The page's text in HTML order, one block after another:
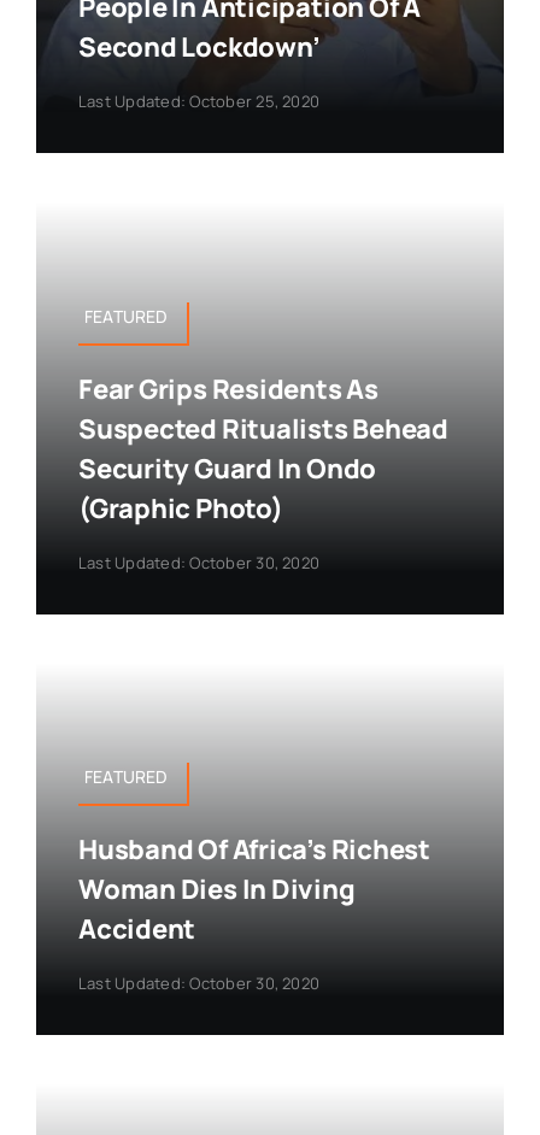
People In Anticipation Of A
Second Lockdown’
Last Updated: October 25, 2020
FEATURED
Fear Grips Residents As
Suspected Ritualists Behead
Security Guard In Ondo
(Graphic Photo)
Last Updated: October 30, 2020
FEATURED
Husband Of Africa’s Richest
Woman Dies In Diving
Accident
Last Updated: October 30, 2020